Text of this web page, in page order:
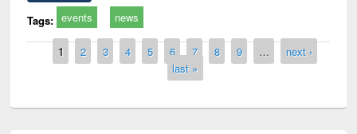
Tags: events news
Pages
1 2 3 4 5 6 7 8 9 …
next ›
last »